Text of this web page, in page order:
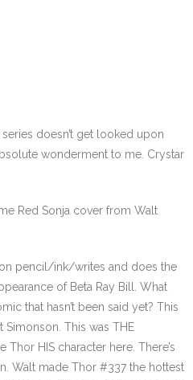
doesn’t get looked upon
wonderment to me. Crystar
Red Sonja cover from Walt
pencil/ink/writes and does the
of Beta Ray Bill. What
that hasn’t been said yet? This
This was THE
HIS character here. There’s
Walt made Thor #337 the hottest